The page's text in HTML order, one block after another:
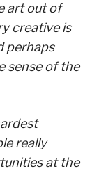
art out of
creative is
perhaps
sense of the
really
at the